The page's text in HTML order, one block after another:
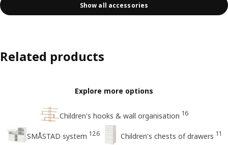
Show all accessories
Related products
Explore more options
Children's hooks & wall organisation 16
SMÅSTAD system 126 Children's chests of drawers 11